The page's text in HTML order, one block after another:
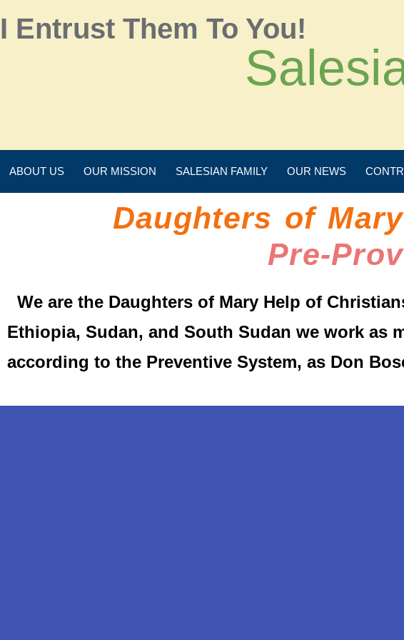
I Entrust Them To You!
ABOUT US OUR MISSION SALESIAN FAMILY OUR NEWS
Daughters of
Pre-
We are the Daughters of Mary Help of
Ethiopia, Sudan, and South Sudan we work
according to the Preventive System, as Don